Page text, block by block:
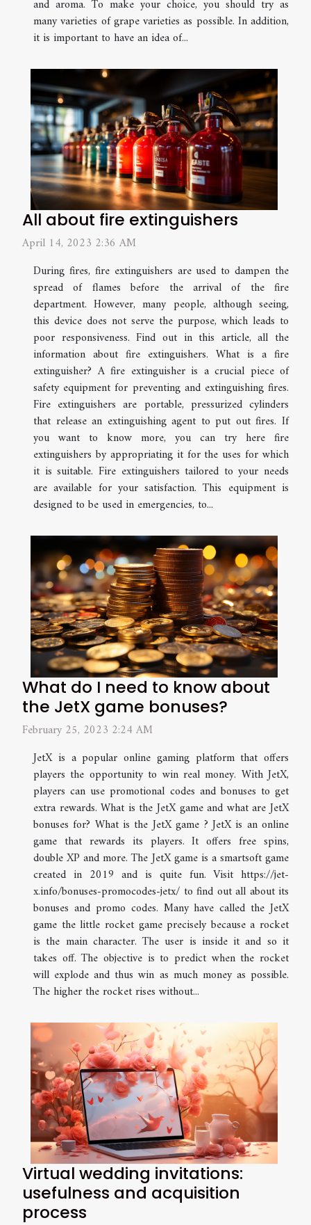
and aroma. To make your choice, you should try as
many varieties of grape varieties as possible. In addition,
it is important to have an idea of...
All about fire extinguishers
April 14, 2023 2:36 AM
During fires, fire extinguishers are used to dampen the
spread of flames before the arrival of the fire
department. However, many people, although seeing,
this device does not serve the purpose, which leads to
poor responsiveness. Find out in this article, all the
information about fire extinguishers. What is a fire
extinguisher? A fire extinguisher is a crucial piece of
safety equipment for preventing and extinguishing fires.
Fire extinguishers are portable, pressurized cylinders
that release an extinguishing agent to put out fires. If
you want to know more, you can try here fire
extinguishers by appropriating it for the uses for which
it is suitable. Fire extinguishers tailored to your needs
are available for your satisfaction. This equipment is
designed to be used in emergencies, to...
What do I need to know about
the JetX game bonuses?
February 25, 2023 2:24 AM
JetX is a popular online gaming platform that offers
players the opportunity to win real money. With JetX,
players can use promotional codes and bonuses to get
extra rewards. What is the JetX game and what are JetX
bonuses for? What is the JetX game ? JetX is an online
game that rewards its players. It offers free spins,
double XP and more. The JetX game is a smartsoft game
created in 2019 and is quite fun. Visit https://jet-
x.info/bonuses-promocodes-jetx/ to find out all about its
bonuses and promo codes. Many have called the JetX
game the little rocket game precisely because a rocket
is the main character. The user is inside it and so it
takes off. The objective is to predict when the rocket
will explode and thus win as much money as possible.
The higher the rocket rises without...
Virtual wedding invitations:
usefulness and acquisition
process